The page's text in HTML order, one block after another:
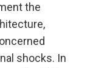
the
shocks. In